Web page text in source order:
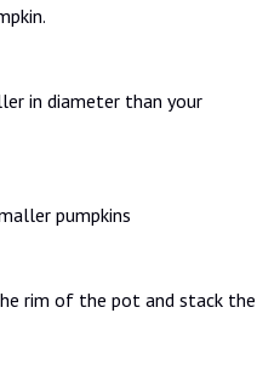
in diameter than your
pumpkins
rim of the pot and stack the